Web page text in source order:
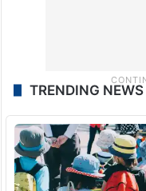
TRENDING NEWS